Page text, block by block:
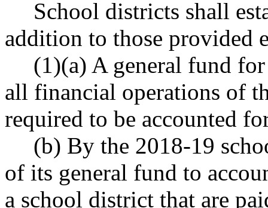
School districts shall
addition to those provided
(1)(a) A general fund
all financial operations of
required to be accounted
(b) By the 2018-19
of its general fund to
a school district that are